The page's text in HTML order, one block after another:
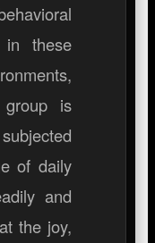
these
group is
of daily
and
the joy,